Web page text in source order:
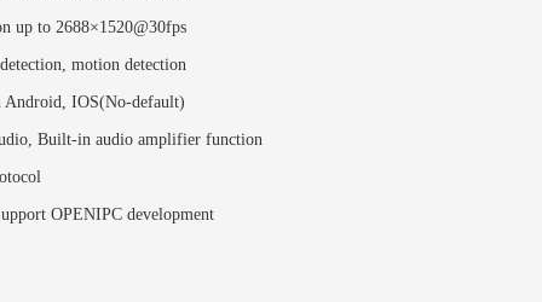
up to 2688×1520@30fps
motion detection
Android, IOS(No-default)
Built-in audio amplifier function
OPENIPC development